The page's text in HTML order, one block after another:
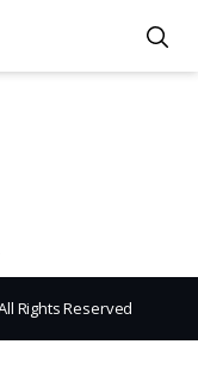
Rights Reserved